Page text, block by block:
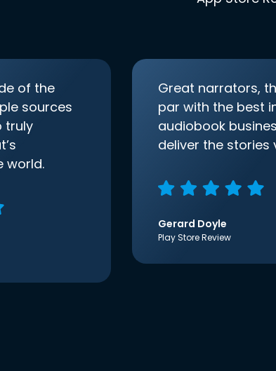
of the
sources
truly
world.
Great narrators,
par with the best
audiobook
deliver the stories
Gerard Doyle
Play Store Review